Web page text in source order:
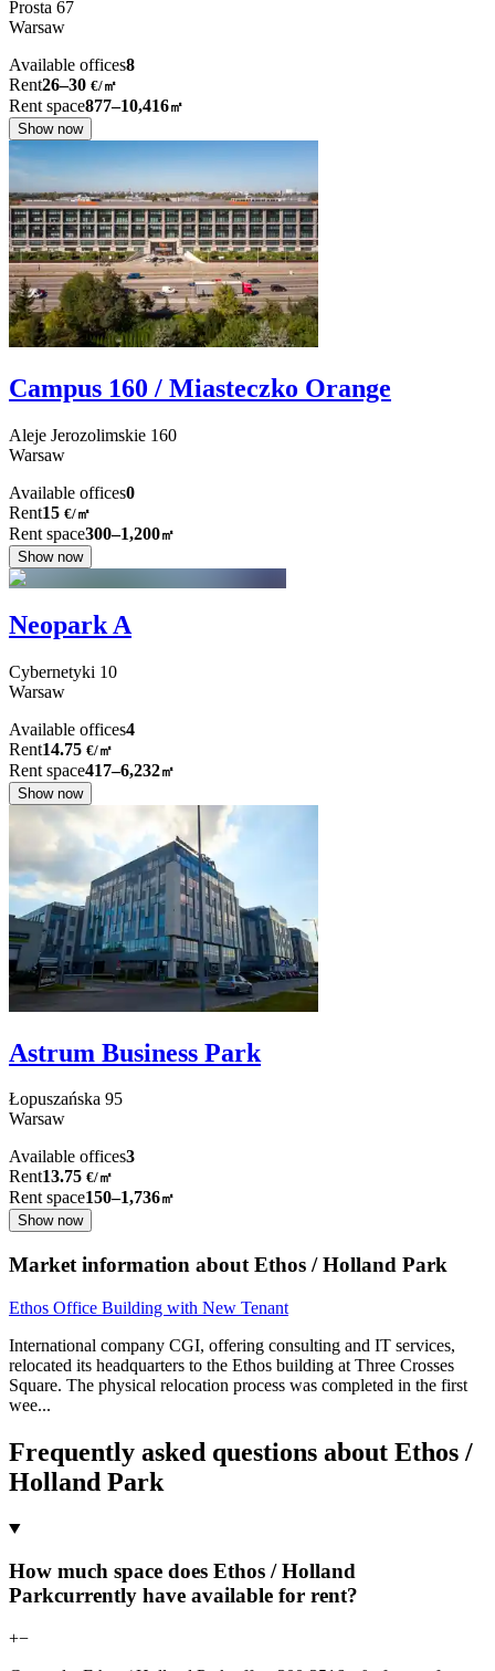
Prosta 67
Warsaw
Available offices8
Rent26–30 €/㎡
Rent space877–10,416㎡
Show now
Campus 160 / Miasteczko Orange
Aleje Jerozolimskie 160
Warsaw
Available offices0
Rent15 €/㎡
Rent space300–1,200㎡
Show now
Neopark A
Cybernetyki 10
Warsaw
Available offices4
Rent14.75 €/㎡
Rent space417–6,232㎡
Show now
Astrum Business Park
Łopuszańska 95
Warsaw
Available offices3
Rent13.75 €/㎡
Rent space150–1,736㎡
Show now
Market information about Ethos / Holland Park
Ethos Office Building with New Tenant
International company CGI, offering consulting and IT services,
relocated its headquarters to the Ethos building at Three Crosses
Square. The physical relocation process was completed in the first
wee...
Frequently asked questions about Ethos /
Holland Park
How much space does Ethos / Holland
Parkcurrently have available for rent?
+−